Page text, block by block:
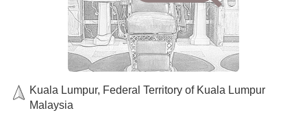
Kuala Lumpur, Federal Territory of Kuala Lumpur
Malaysia